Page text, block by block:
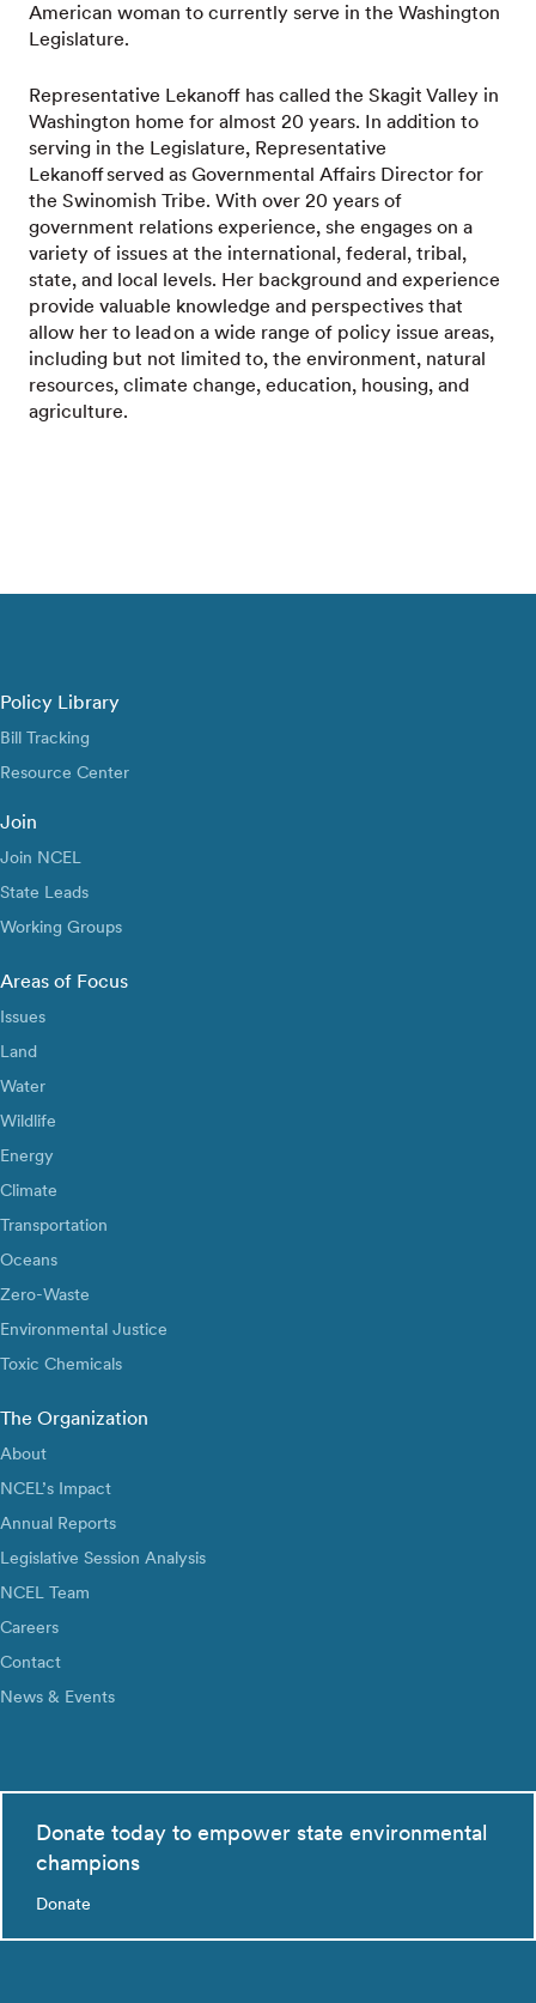
American woman to currently serve in the Washington
Legislature.
Representative Lekanoff has called the Skagit Valley in
Washington home for almost 20 years. In addition to
serving in the Legislature, Representative
Lekanoff served as Governmental Affairs Director for
the Swinomish Tribe. With over 20 years of
government relations experience, she engages on a
variety of issues at the international, federal, tribal,
state, and local levels. Her background and experience
provide valuable knowledge and perspectives that
allow her to lead on a wide range of policy issue areas,
including but not limited to, the environment, natural
resources, climate change, education, housing, and
agriculture.
Policy Library
Bill Tracking
Resource Center
Join
Join NCEL
State Leads
Working Groups
Areas of Focus
Issues
Land
Water
Wildlife
Energy
Climate
Transportation
Oceans
Zero-Waste
Environmental Justice
Toxic Chemicals
The Organization
About
NCEL’s Impact
Annual Reports
Legislative Session Analysis
NCEL Team
Careers
Contact
News & Events
Donate today to empower state environmental
champions
Donate